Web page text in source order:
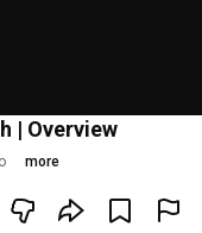
| Overview
more